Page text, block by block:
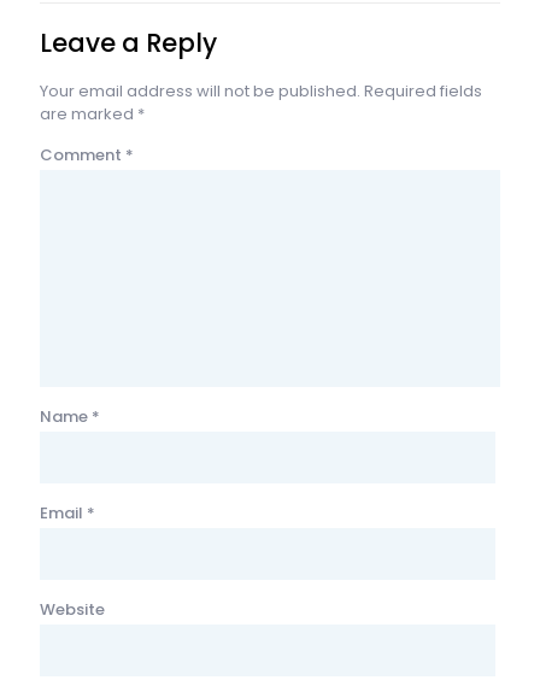
Leave a Reply
Your email address will not be published. Required fields
are marked *
Comment *
Name *
Email *
Website